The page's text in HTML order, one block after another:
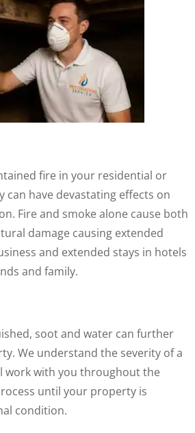
fire in your residential or
can have devastating effects on
Fire and smoke alone cause both
damage causing extended
and extended stays in hotels
and family.
soot and water can further
We understand the severity of a
work with you throughout the
until your property is
condition.